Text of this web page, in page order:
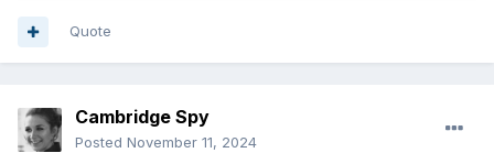
Quote
Cambridge Spy
Posted November 11, 2024